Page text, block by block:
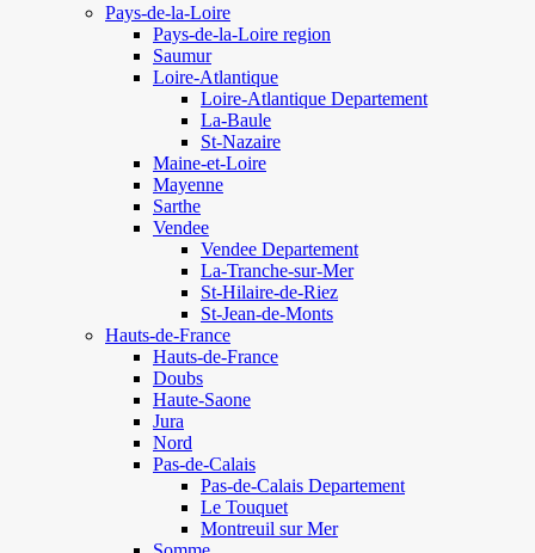
Pays-de-la-Loire
Pays-de-la-Loire region
Saumur
Loire-Atlantique
Loire-Atlantique Departement
La-Baule
St-Nazaire
Maine-et-Loire
Mayenne
Sarthe
Vendee
Vendee Departement
La-Tranche-sur-Mer
St-Hilaire-de-Riez
St-Jean-de-Monts
Hauts-de-France
Hauts-de-France
Doubs
Haute-Saone
Jura
Nord
Pas-de-Calais
Pas-de-Calais Departement
Le Touquet
Montreuil sur Mer